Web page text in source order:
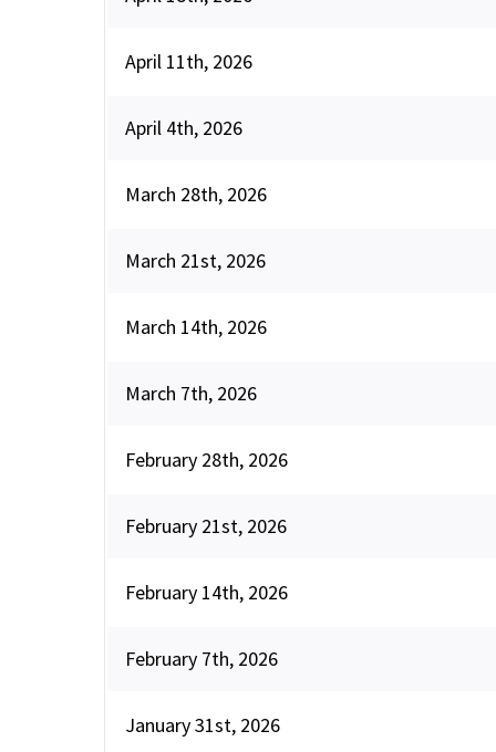
April 11th, 2026
April 4th, 2026
March 28th, 2026
March 21st, 2026
March 14th, 2026
March 7th, 2026
February 28th, 2026
February 21st, 2026
February 14th, 2026
February 7th, 2026
January 31st, 2026